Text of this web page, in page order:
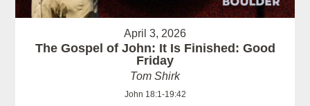
April 3, 2026
The Gospel of John: It Is Finished: Good
Friday
Tom Shirk
John 18:1-19:42